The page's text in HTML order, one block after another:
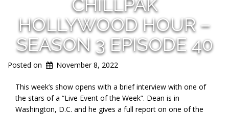
CHILLPAK
HOLLYWOOD HOUR –
SEASON 3 EPISODE 40
Posted on November 8, 2022
This week’s show opens with a brief interview with one of
the stars of a “Live Event of the Week”. Dean is in
Washington, D.C. and he gives a full report on one of the